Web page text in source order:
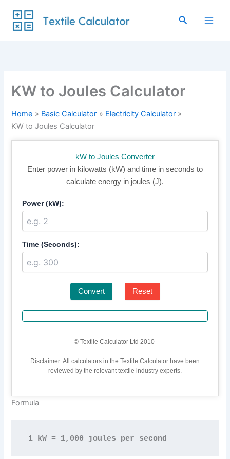
content
Search
KW to Joules Calculator
Home Basic Calculator
Electricity Calculator
KW to Joules Calculator
kW to Joules Converter
Enter power in kilowatts (kW) and time in seconds to
calculate energy in joules (J).
Power (kW):
Time (Seconds):
Convert Reset
© Textile Calculator Ltd 2010-
Disclaimer: All calculators in the Textile Calculator have been
reviewed by the relevant textile industry experts.
Formula
1 kW = 1,000 joules per second